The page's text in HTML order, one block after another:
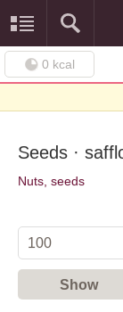
0 kcal
Seeds ·
Nuts, seeds
Show